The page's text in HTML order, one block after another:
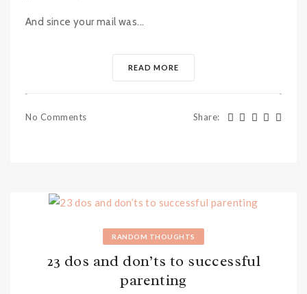
And since your mail was...
READ MORE
No Comments Share:
RANDOM THOUGHTS
23 dos and don’ts to successful
parenting